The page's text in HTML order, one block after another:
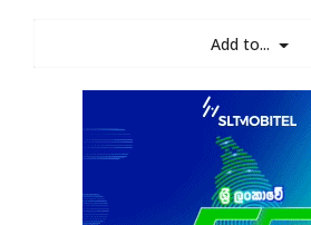
Add to...